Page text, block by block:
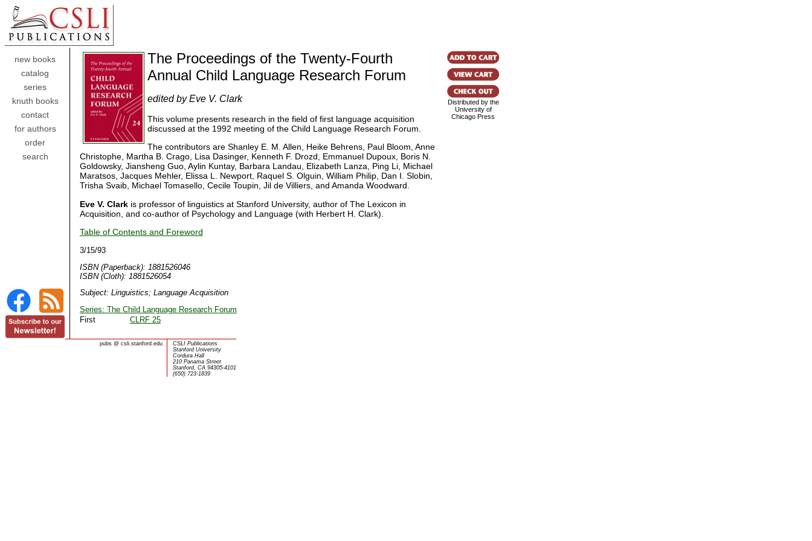
new books
catalog
series
knuth books
contact
for authors
order
search
The Proceedings of the Twenty-Fourth
Annual Child Language Research Forum
edited by Eve V. Clark
This volume presents research in the field of first language acquisition
discussed at the 1992 meeting of the Child Language Research Forum.
The contributors are Shanley E. M. Allen, Heike Behrens, Paul Bloom, Anne
Christophe, Martha B. Crago, Lisa Dasinger, Kenneth F. Drozd, Emmanuel Dupoux, Boris N.
Goldowsky, Jiansheng Guo, Aylin Kuntay, Barbara Landau, Elizabeth Lanza, Ping Li, Michael
Maratsos, Jacques Mehler, Elissa L. Newport, Raquel S. Olguin, William Philip, Dan I. Slobin,
Trisha Svaib, Michael Tomasello, Cecile Toupin, Jil de Villiers, and Amanda Woodward.
Eve V. Clarkis professor of linguistics at Stanford University, author of The Lexicon in
Acquisition, and co-author of Psychology and Language (with Herbert H. Clark).
Table of Contents and Foreword
3/15/93
ISBN (Paperback): 1881526046
ISBN (Cloth): 1881526054
Subject: Linguistics; Language Acquisition
Series: The Child Language Research Forum
First
CLRF 25
Distributed by the
University of
Chicago Press
pubs @csli.stanford.edu
CSLI Publications
Stanford University
Cordura Hall
210 Panama Street
Stanford, CA 94305-4101
(650) 723-1839